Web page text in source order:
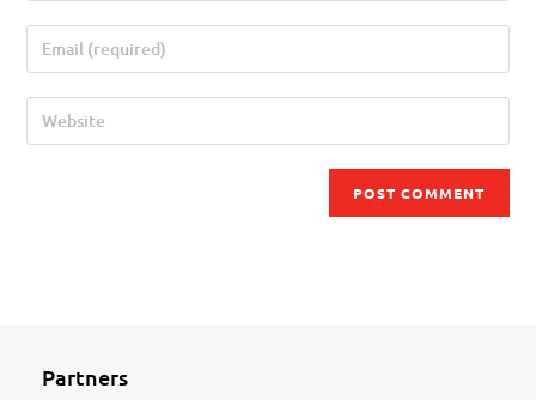
Partners